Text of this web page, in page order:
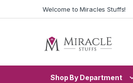
Welcome to Miracles Stuffs!
Shop By Department